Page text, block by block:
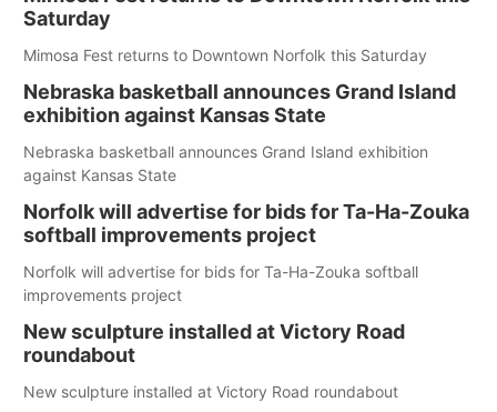
Saturday
Mimosa Fest returns to Downtown Norfolk this Saturday
Nebraska basketball announces Grand Island
exhibition against Kansas State
Nebraska basketball announces Grand Island exhibition
against Kansas State
Norfolk will advertise for bids for Ta-Ha-Zouka
softball improvements project
Norfolk will advertise for bids for Ta-Ha-Zouka softball
improvements project
New sculpture installed at Victory Road
roundabout
New sculpture installed at Victory Road roundabout